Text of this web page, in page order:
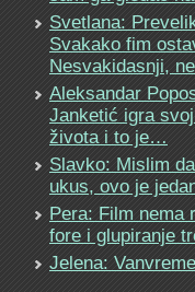
Svetlana:
Svakako fim
Nesvakidasnji,
Aleksandar
Janketić igra
života i to je…
Slavko: Mislim
ukus, ovo je
Pera: Film nema
fore i glupiranje
Jelena: